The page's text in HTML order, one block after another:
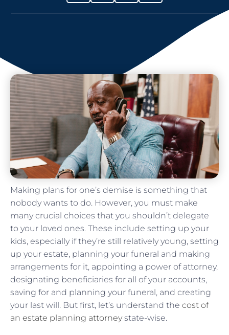
Making plans for one’s demise is something that
nobody wants to do. However, you must make
many crucial choices that you shouldn’t delegate
to your loved ones. These include setting up your
kids, especially if they’re still relatively young, setting
up your estate, planning your funeral and making
arrangements for it, appointing a power of attorney,
designating beneficiaries for all of your accounts,
saving for and planning your funeral, and creating
your last will. But first, let’s understand the cost of
an estate planning attorneystate-wise.